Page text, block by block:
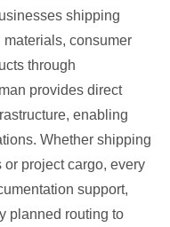
shipping
consumer
through
provides direct
enabling
Whether shipping
project cargo, every
support,
planned routing to